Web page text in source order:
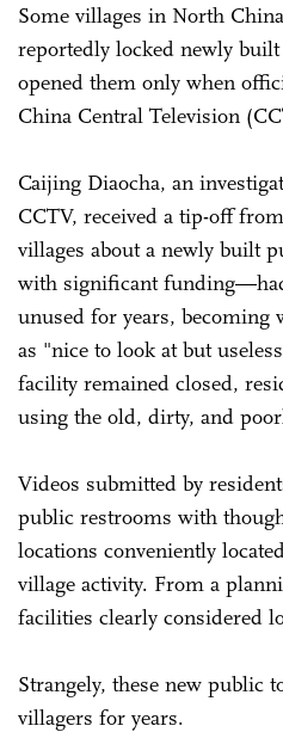
Some villages in North
reportedly locked newly
opened them only when
China Central Television
Caijing Diaocha, an
CCTV, received a tip-off
villages about a newly built
with significant
unused for years, becoming
as "nice to look at but
facility remained closed,
using the old, dirty, and
Videos submitted by
public restrooms with
locations conveniently
village activity. From a
facilities clearly considered
Strangely, these new public
villagers for years.